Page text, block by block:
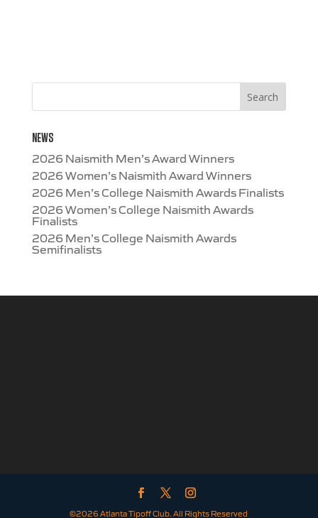
NEWS
2026 Naismith Men’s Award Winners
2026 Women’s Naismith Award Winners
2026 Men’s College Naismith Awards Finalists
2026 Women’s College Naismith Awards
Finalists
2026 Men’s College Naismith Awards
Semifinalists
©2026 Atlanta Tipoff Club. All Rights Reserved